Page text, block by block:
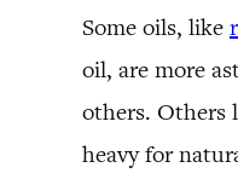
Some oils, like
oil, are more
others. Others
heavy for